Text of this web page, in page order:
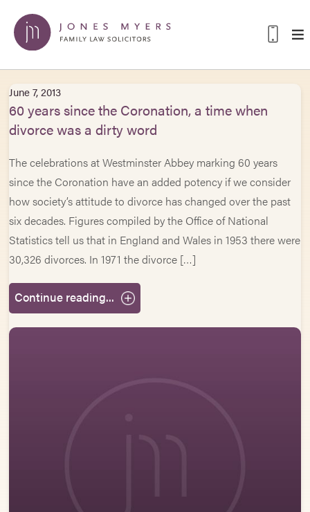
June 7, 2013
60 years since the Coronation, a time when
divorce was a dirty word
The celebrations at Westminster Abbey marking 60 years
since the Coronation have an added potency if we consider
how society’s attitude to divorce has changed over the past
six decades. Figures compiled by the Office of National
Statistics tell us that in England and Wales in 1953 there were
30,326 divorces. In 1971 the divorce […]
Continue reading...